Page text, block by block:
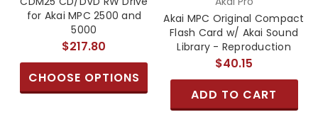
for Akai MPC 2500 and
5000
$217.80
CHOOSE OPTIONS
Akai MPC Original Compact
Flash Card w/ Akai Sound
Library - Reproduction
$40.15
ADD TO CART